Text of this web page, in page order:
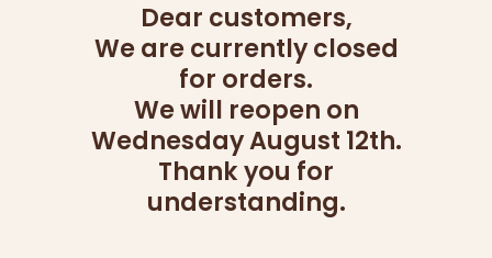
OUT OF STOCK
Dear customers,
We are currently closed
for orders.
We will reopen on
Wednesday August 12th.
Thank you for
understanding.